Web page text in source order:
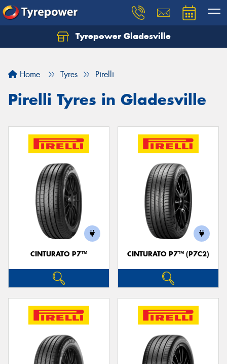
Tyrepower Gladesville
Home Tyres Pirelli
Pirelli Tyres in Gladesville
CINTURATO P7™ CINTURATO P7™ (P7C2)
Let us know what you need, and our team will
Your details